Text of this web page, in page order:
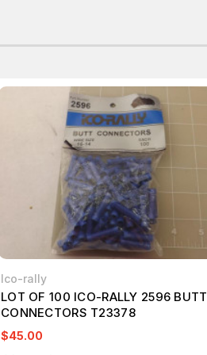
Ico-rally
LOT OF 100 ICO-RALLY 2596 BUTT
CONNECTORS T23378
$45.00